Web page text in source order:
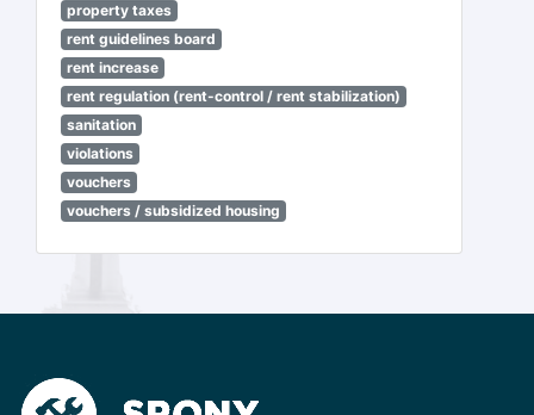
property taxes
rent guidelines board
rent increase
rent regulation (rent-control / rent stabilization)
sanitation
violations
vouchers
vouchers / subsidized housing